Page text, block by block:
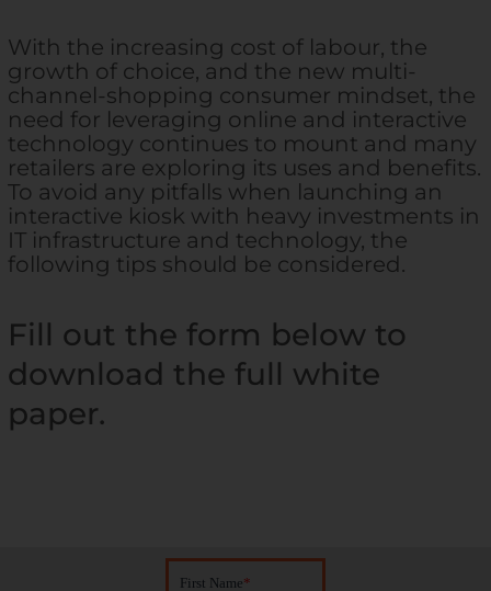
With the increasing cost of labour, the
growth of choice, and the new multi-
channel-shopping consumer mindset, the
need for leveraging online and interactive
technology continues to mount and many
retailers are exploring its uses and benefits.
To avoid any pitfalls when launching an
interactive kiosk with heavy investments in
IT infrastructure and technology, the
following tips should be considered.
Fill out the form below to
download the full white
paper.